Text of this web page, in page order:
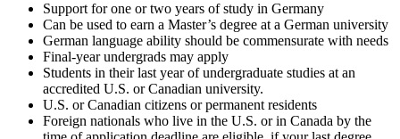
Support for one or two years of study in Germany
Can be used to earn a Master’s degree at a German university
German language ability should be commensurate with needs
Final-year undergrads may apply
Students in their last year of undergraduate studies at an
accredited U.S. or Canadian university.
U.S. or Canadian citizens or permanent residents
Foreign nationals who live in the U.S. or in Canada by the